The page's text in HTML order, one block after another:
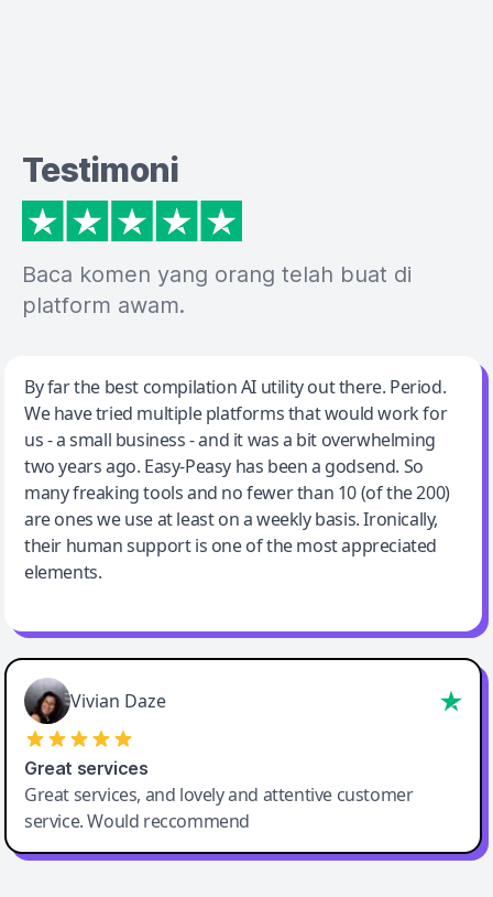
Testimoni
Baca komen yang orang telah buat di
platform awam.
Jeff Wilson
By far the best compilation AI utility
By far the best compilation AI utility out there. Period.
We have tried multiple platforms that would work for
us - a small business - and it was a bit overwhelming
two years ago. Easy-Peasy has been a godsend. So
many freaking tools and no fewer than 10 (of the 200)
are ones we use at least on a weekly basis. Ironically,
their human support is one of the most appreciated
elements.
Vivian Daze
Great services
Great services, and lovely and attentive customer
service. Would reccommend